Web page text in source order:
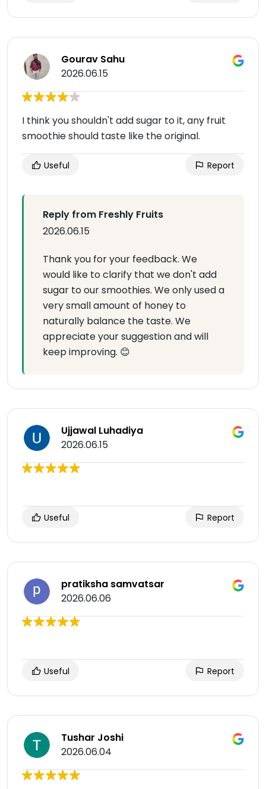
Gourav Sahu
2026.06.15
I think you shouldn't add sugar to it, any fruit
smoothie should taste like the original.
Useful Report
Reply from Freshly Fruits
2026.06.15
Thank you for your feedback. We
would like to clarify that we don't add
sugar to our smoothies. We only used a
very small amount of honey to
naturally balance the taste. We
appreciate your suggestion and will
keep improving. 😊
Ujjawal Luhadiya
2026.06.15
Useful Report
pratiksha samvatsar
2026.06.06
Useful Report
Tushar Joshi
2026.06.04